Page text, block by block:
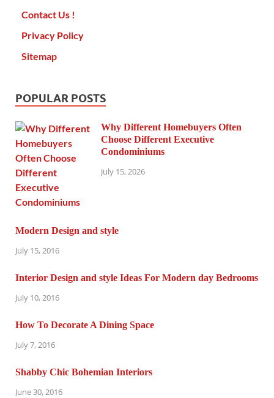
Contact Us !
Privacy Policy
Sitemap
POPULAR POSTS
Why Different Homebuyers Often
Choose Different Executive
Condominiums
July 15, 2026
Modern Design and style
July 15, 2016
Interior Design and style Ideas For Modern day Bedrooms
July 10, 2016
How To Decorate A Dining Space
July 7, 2016
Shabby Chic Bohemian Interiors
June 30, 2016